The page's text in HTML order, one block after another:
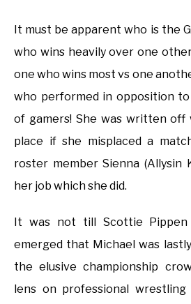
It must be apparent who is the
who wins heavily over one
one who wins most vs one
who performed in opposition
of gamers! She was written
place if she misplaced a
roster member Sienna (Allysin
her job which she did.
It was not till Scottie Pippen
emerged that Michael was
the elusive championship
lens on professional